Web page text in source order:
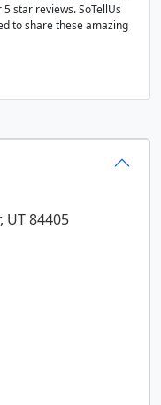
UT84405
star reviews. SoTellUs
to share these amazing